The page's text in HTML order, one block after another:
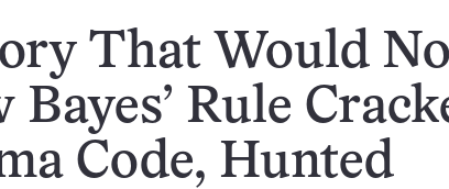
That Would
Bayes’ Rule
Code, Hunted